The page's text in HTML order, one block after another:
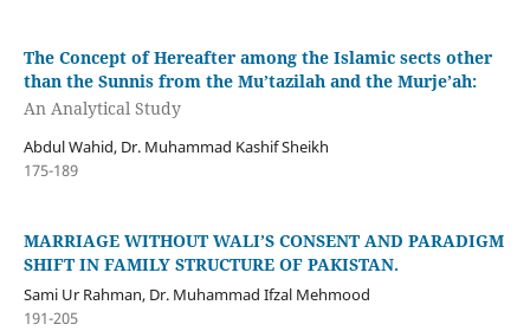
The Concept of Hereafter among the Islamic sects other
than the Sunnis from the Mu’tazilah and the Murje’ah:
An Analytical Study
Abdul Wahid, Dr. Muhammad Kashif Sheikh
175-189
MARRIAGE WITHOUT WALI’S CONSENT AND PARADIGM
SHIFT IN FAMILY STRUCTURE OF PAKISTAN.
Sami Ur Rahman, Dr. Muhammad Ifzal Mehmood
191-205